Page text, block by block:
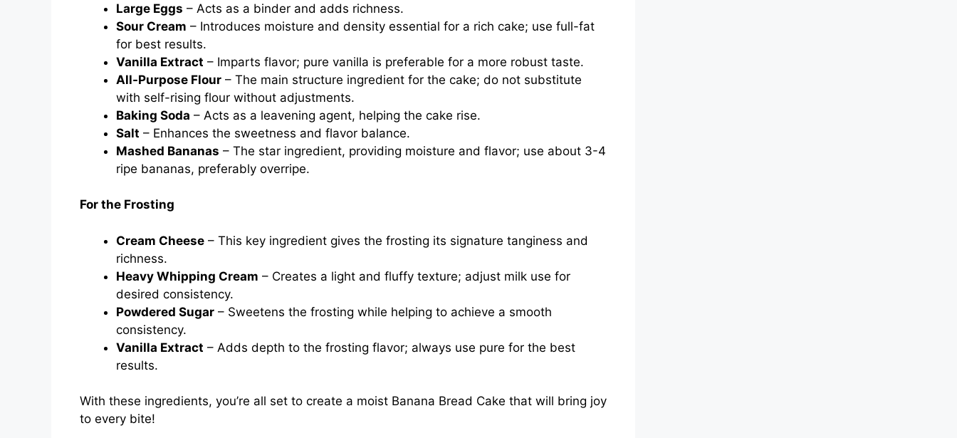
Large Eggs – Acts as a binder and adds richness.
Sour Cream – Introduces moisture and density essential for a rich cake; use full-fat
for best results.
Vanilla Extract – Imparts flavor; pure vanilla is preferable for a more robust taste.
All-Purpose Flour – The main structure ingredient for the cake; do not substitute
with self-rising flour without adjustments.
Baking Soda – Acts as a leavening agent, helping the cake rise.
Salt – Enhances the sweetness and flavor balance.
Mashed Bananas – The star ingredient, providing moisture and flavor; use about 3-4
ripe bananas, preferably overripe.
For the Frosting
Cream Cheese – This key ingredient gives the frosting its signature tanginess and
richness.
Heavy Whipping Cream – Creates a light and fluffy texture; adjust milk use for
desired consistency.
Powdered Sugar – Sweetens the frosting while helping to achieve a smooth
consistency.
Vanilla Extract – Adds depth to the frosting flavor; always use pure for the best
results.
With these ingredients, you’re all set to create a moist Banana Bread Cake that will bring joy
to every bite!